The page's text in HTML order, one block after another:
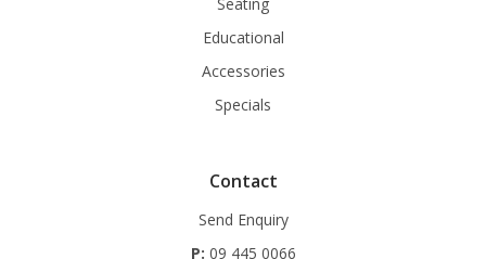
Educational
Accessories
Specials
Contact
Send Enquiry
P: 09 445 0066